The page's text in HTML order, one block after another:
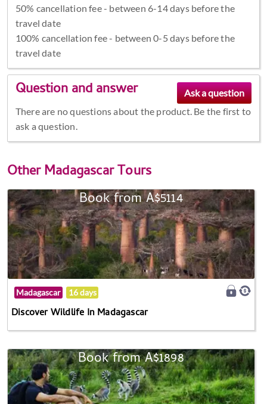
50% cancellation fee - between 6-14 days before the
travel date
100% cancellation fee - between 0-5 days before the
travel date
Question and answer
There are no questions about the product. Be the first to
ask a question.
OtherMadagascar Tours
Book from A$5114
Madagascar 16 days
Discover Wildlife In Madagascar
Book from A$1898